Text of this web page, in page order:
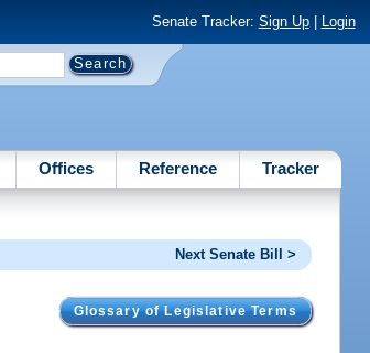
Senate Tracker: Sign Up| Login
Offices Reference Tracker
Next Senate Bill >
Glossary of Legislative Terms